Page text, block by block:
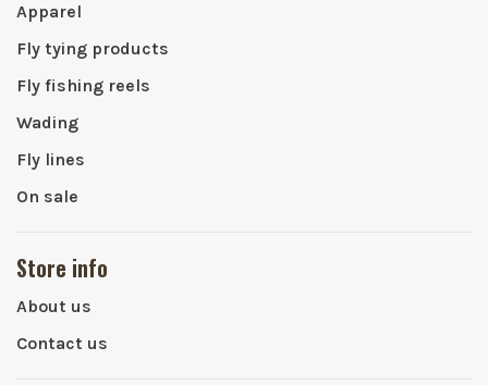
Apparel
Fly tying products
Fly fishing reels
Wading
Fly lines
On sale
Store info
About us
Contact us